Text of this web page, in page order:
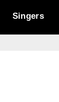
Singers